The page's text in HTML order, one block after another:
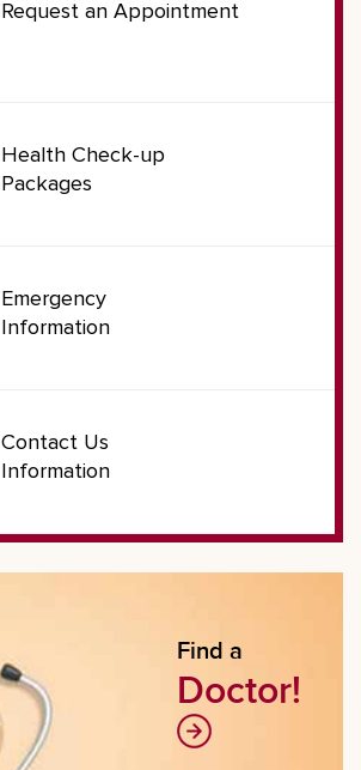
Request an Appointment
Health Check-up
Packages
Emergency
Information
Contact Us
Information
Find a
Doctor!